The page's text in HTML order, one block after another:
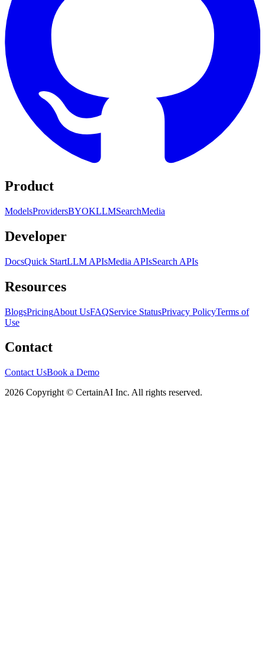
Product
ModelsProvidersBYOKLLMSearchMedia
Developer
DocsQuick StartLLM APIsMedia APIsSearch APIs
Resources
BlogsPricingAbout UsFAQService StatusPrivacy PolicyTerms of
Use
Contact
Contact UsBook a Demo
2026 Copyright © CertainAI Inc. All rights reserved.